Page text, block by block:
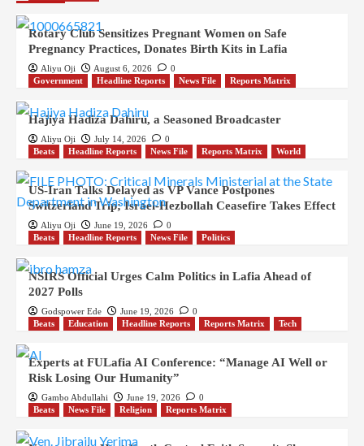
Rotary Club Sensitizes Pregnant Women on Safe
Pregnancy Practices, Donates Birth Kits in Lafia
Aliyu Oji August 6, 2026
0
Government
Headline Reports News File Reports Matrix
Hajiya Hadiza Dahiru, a Seasoned Broadcaster
Aliyu Oji July 14, 2026
0
Beats
Headline Reports News File Reports Matrix World
US-Iran Talks Delayed as VP Vance Postpones
Switzerland Trip; Israel-Hezbollah Ceasefire Takes Effect
Aliyu Oji June 19, 2026
0
Beats
Headline Reports News File Politics
NSIRS Official Urges Calm Politics in Lafia Ahead of
2027 Polls
Godspower Ede June 19, 2026
0
Beats
Education Headline Reports Reports Matrix Tech
Experts at FULafia AI Conference: “Manage AI Well or
Risk Losing Our Humanity”
Gambo Abdullahi June 19, 2026
0
Beats
News File Religion Reports Matrix